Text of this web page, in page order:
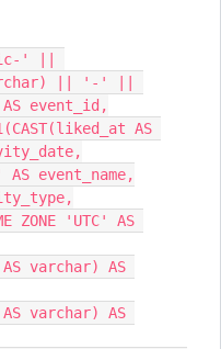
|| '-' ||
event_id,
AS event_name,